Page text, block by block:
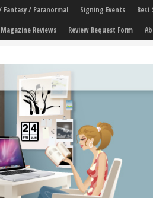
Fantasy / Paranormal Signing Events Best
Reviews Review Request Form